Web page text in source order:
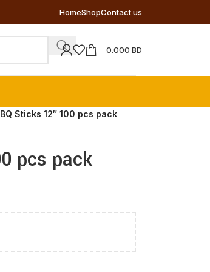
HomeShopContact us
0.000 BD
Sticks 12″ 100 pcs pack
pcs pack